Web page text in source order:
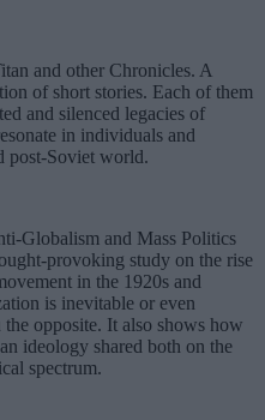
and other Chronicles. A
of short stories. Each of them
and silenced legacies of
in individuals and
post-Soviet world.
Globalism and Mass Politics
provoking study on the rise
in the 1920s and
is inevitable or even
opposite. It also shows how
ideology shared both on the
spectrum.